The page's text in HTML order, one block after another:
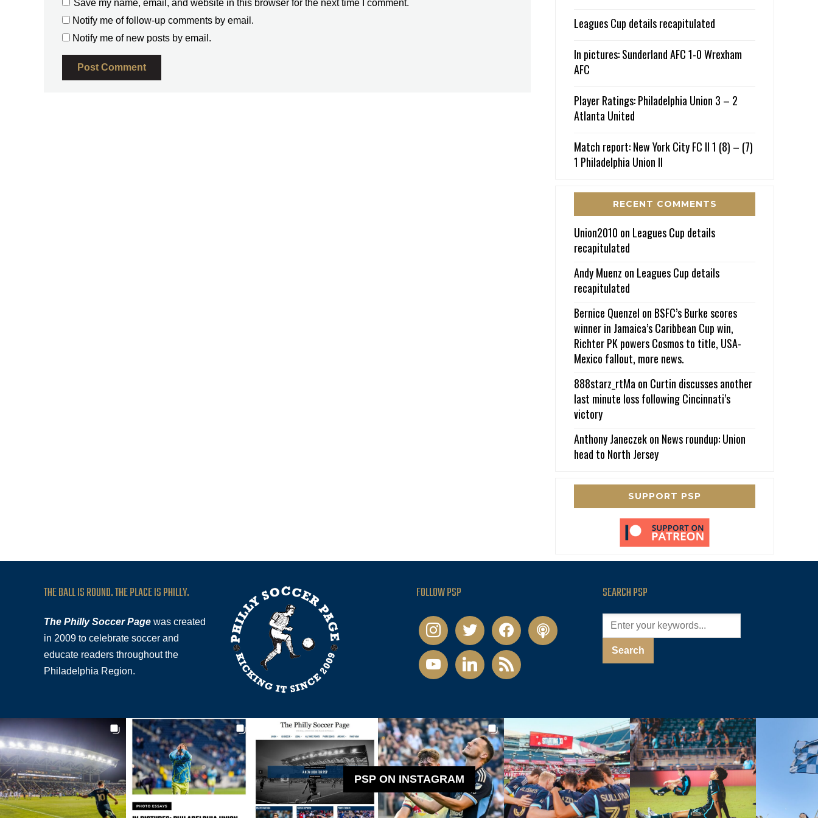
Save my name, email, and website in this browser for the next time I comment.
Notify me of follow-up comments by email.
Notify me of new posts by email.
Leagues Cup details recapitulated
In pictures: Sunderland AFC 1-0 Wrexham
AFC
Player Ratings: Philadelphia Union 3 – 2
Atlanta United
Match report: New York City FC II 1 (8) – (7)
1 Philadelphia Union II
RECENT COMMENTS
Union2010 on Leagues Cup details
recapitulated
Andy Muenz on Leagues Cup details
recapitulated
Bernice Quenzel on BSFC’s Burke scores
winner in Jamaica’s Caribbean Cup win,
Richter PK powers Cosmos to title, USA-
Mexico fallout, more news.
888starz_rtMa on Curtin discusses another
last minute loss following Cincinnati’s
victory
Anthony Janeczekon News roundup: Union
head to North Jersey
SUPPORT PSP
THE BALL IS ROUND. THE PLACE IS PHILLY.
The Philly Soccer Page was created
in 2009 to celebrate soccer and
educate readers throughout the
Philadelphia Region.
FOLLOW PSP
instagramtwitter facebookpodcast
youtubelinkedin rss
SEARCH PSP
PSP ON INSTAGRAM